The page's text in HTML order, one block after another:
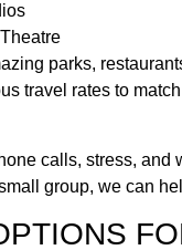
parks,
travel rates to
calls, stress,
group, we can